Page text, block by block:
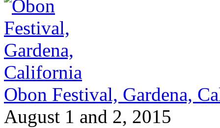
Obon Festival, Gardena,
August 1 and 2, 2015